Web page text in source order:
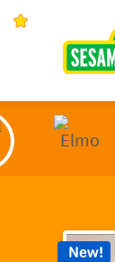
New!
Sesame Street